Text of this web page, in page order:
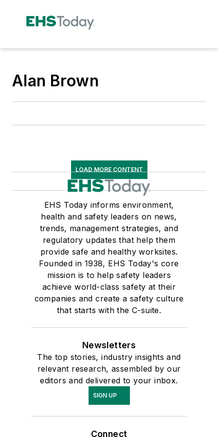
Alan Brown
LOAD MORE CONTENT
EHS Today informs environment,
health and safety leaders on news,
trends, management strategies, and
regulatory updates that help them
provide safe and healthy worksites.
Founded in 1938, EHS Today's core
mission is to help safety leaders
achieve world-class safety at their
companies and create a safety culture
that starts with the C-suite.
Newsletters
The top stories, industry insights and
relevant research, assembled by our
editors and delivered to your inbox.
SIGN UP
Connect